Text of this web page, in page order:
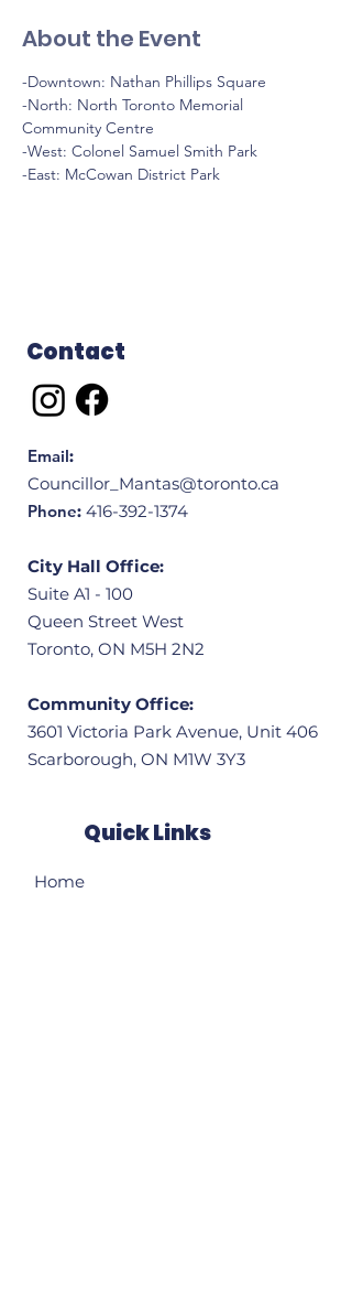
About the Event
-Downtown: Nathan Phillips Square
-North: North Toronto Memorial
Community Centre
-West: Colonel Samuel Smith Park
-East: McCowan District Park
Contact
Email:
Councillor_Mantas@toronto.ca
Phone: 416-392-1374
City Hall Office:
Suite A1 - 100
Queen Street West
Toronto, ON M5H 2N2
Community Office:
3601 Victoria Park Avenue, Unit 406
Scarborough, ON M1W 3Y3
Quick Links
Home